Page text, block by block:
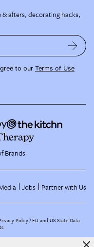
afters, decorating hacks,
to our Terms of Use
Brands
Jobs Partner with Us
Policy EU and US State Data